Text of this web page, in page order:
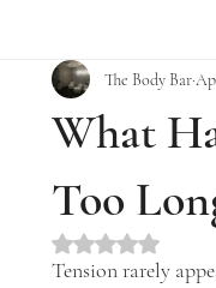
What
Too
The Body Bar
Rated NaN out
Tension rarely